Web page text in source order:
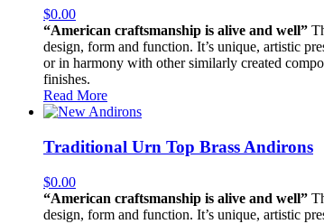
$0.00
“American craftsmanship is alive and well”
design, form and function. It’s unique, artistic
or in harmony with other similarly created
finishes.
Read More
Traditional Urn Top Brass Andirons
$0.00
“American craftsmanship is alive and well”
design, form and function. It’s unique, artistic